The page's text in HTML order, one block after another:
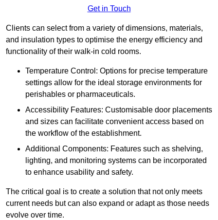
Get in Touch
Clients can select from a variety of dimensions, materials,
and insulation types to optimise the energy efficiency and
functionality of their walk-in cold rooms.
Temperature Control: Options for precise temperature
settings allow for the ideal storage environments for
perishables or pharmaceuticals.
Accessibility Features: Customisable door placements
and sizes can facilitate convenient access based on
the workflow of the establishment.
Additional Components: Features such as shelving,
lighting, and monitoring systems can be incorporated
to enhance usability and safety.
The critical goal is to create a solution that not only meets
current needs but can also expand or adapt as those needs
evolve over time.